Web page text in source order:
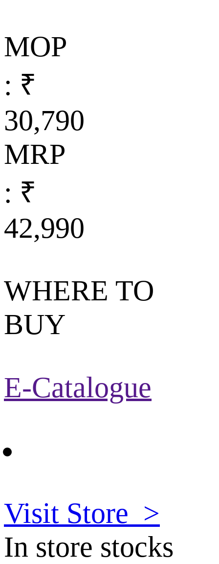
MOP
: ₹
30,790
MRP
: ₹
42,990
WHERE TO
BUY
E-Catalogue
Visit Store >
In store stocks